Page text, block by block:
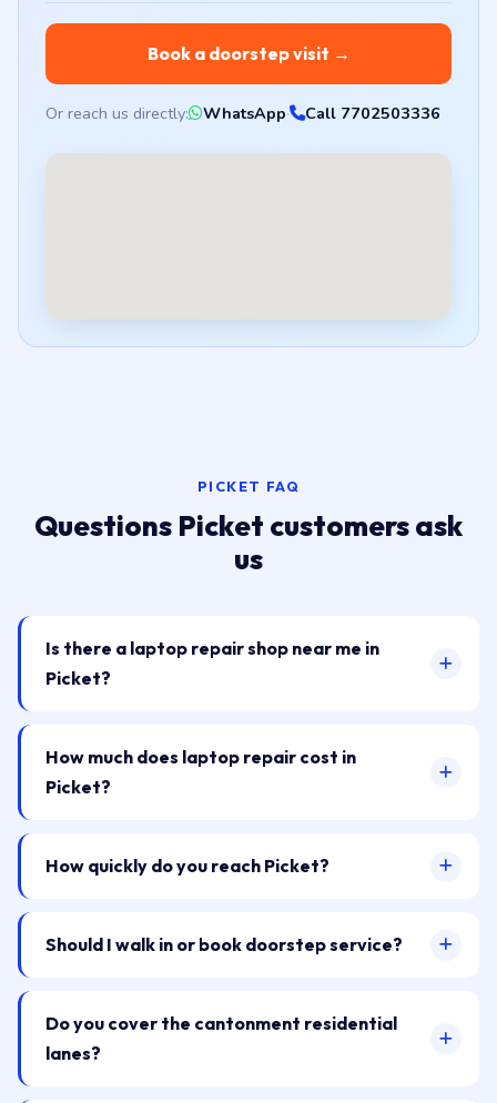
Book a doorstep visit →
Or reach us directly: WhatsApp· Call 7702503336
PICKET FAQ
Questions Picket customers ask
us
Is there a laptop repair shop near me in
Picket?
How much does laptop repair cost in
Picket?
How quickly do you reach Picket?
Should I walk in or book doorstep service?
Do you cover the cantonment residential
lanes?